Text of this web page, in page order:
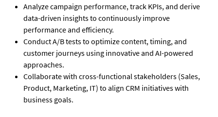
Analyze campaign performance, track KPIs, and derive
data-driven insights to continuously improve
performance and efficiency.
Conduct A/B tests to optimize content, timing, and
customer journeys using innovative and AI-powered
approaches.
Collaborate with cross-functional stakeholders (Sales,
Product, Marketing, IT) to align CRM initiatives with
business goals.